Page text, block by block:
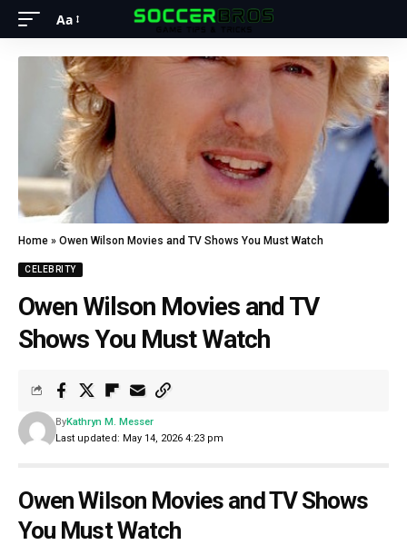
Aa
Home » Owen Wilson Movies and TV Shows You Must Watch
CELEBRITY
Owen Wilson Movies and TV
Shows You Must Watch
Last updated: May 14, 2026 4:23 pm
ByKathryn M. Messer
Owen Wilson Movies and TV Shows
You Must Watch